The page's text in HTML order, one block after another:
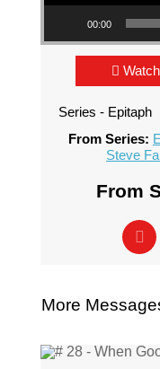
00:00
Watch
Series - Epitaph
From Series:
Steve
From
More